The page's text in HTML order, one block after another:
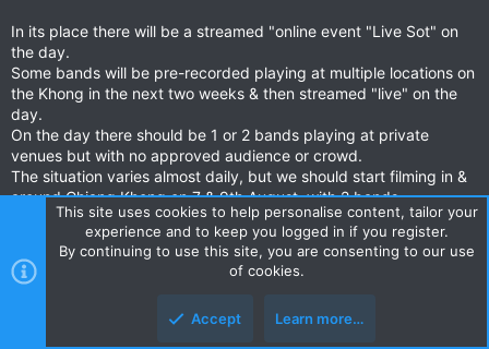
In its place there will be a streamed "online event "Live Sot" on
the day.
Some bands will be pre-recorded playing at multiple locations on
the Khong in the next two weeks & then streamed "live" on the
day.
On the day there should be 1 or 2 bands playing at private
venues but with no approved audience or crowd.
The situation varies almost daily, but we should start filming in &
around Chiang Khong on 7 & 9th August, with 2 bands.
The 4 bands involved with the online event are the original
Chiang Mai bands
• RibbindaSky.
This site uses cookies to help personalise content, tailor your
experience and to keep you logged in if you register.
By continuing to use this site, you are consenting to our use
of cookies.
Accept Learn more…